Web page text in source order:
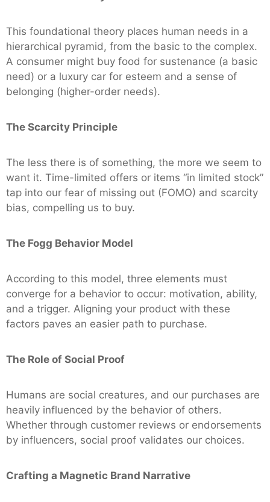
This foundational theory places human needs in a
hierarchical pyramid, from the basic to the complex.
A consumer might buy food for sustenance (a basic
need) or a luxury car for esteem and a sense of
belonging (higher-order needs).
The Scarcity Principle
The less there is of something, the more we seem to
want it. Time-limited offers or items “in limited stock”
tap into our fear of missing out (FOMO) and scarcity
bias, compelling us to buy.
The Fogg Behavior Model
According to this model, three elements must
converge for a behavior to occur: motivation, ability,
and a trigger. Aligning your product with these
factors paves an easier path to purchase.
The Role of Social Proof
Humans are social creatures, and our purchases are
heavily influenced by the behavior of others.
Whether through customer reviews or endorsements
by influencers, social proof validates our choices.
Crafting a Magnetic Brand Narrative